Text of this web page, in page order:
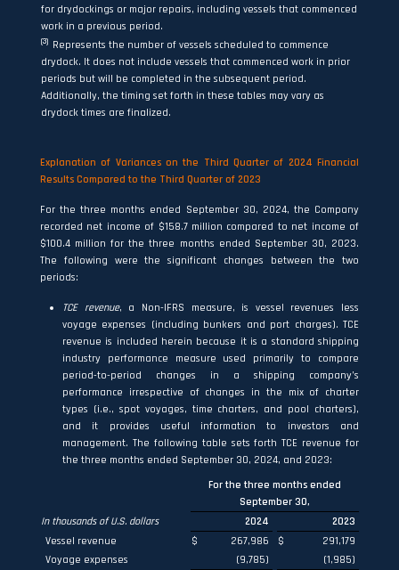
for drydockings or major repairs, including vessels that commenced
work in a previous period.
(3) Represents the number of vessels scheduled to commence
drydock. It does not include vessels that commenced work in prior
periods but will be completed in the subsequent period.
Additionally, the timing set forth in these tables may vary as
drydock times are finalized.
Explanation of Variances on the Third Quarter of 2024 Financial
Results Compared to the Third Quarter of 2023
For the three months ended September 30, 2024, the Company
recorded net income of $158.7 million compared to net income of
$100.4 million for the three months ended September 30, 2023.
The following were the significant changes between the two
periods:
TCE revenue, a Non-IFRS measure, is vessel revenues less
voyage expenses (including bunkers and port charges). TCE
revenue is included herein because it is a standard shipping
industry performance measure used primarily to compare
period-to-period changes in a shipping company’s
performance irrespective of changes in the mix of charter
types (i.e., spot voyages, time charters, and pool charters),
and it provides useful information to investors and
management. The following table sets forth TCE revenue for
the three months ended September 30, 2024, and 2023:
For the three months ended
September 30,
In thousands of U.S. dollars
2024
2023
Vessel revenue
$ 267,986 $
291,179
Voyage expenses
(9,785)
(1,985)